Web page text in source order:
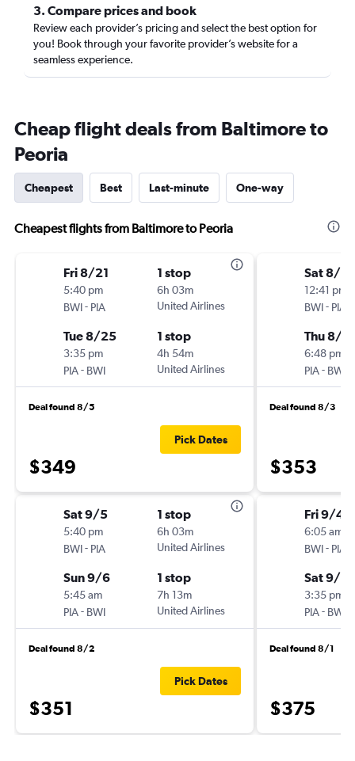
3. Compare prices and book
Review each provider’s pricing and select the best option for
you! Book through your favorite provider’s website for a
seamless experience.
Cheap flight deals from Baltimore to
Peoria
Cheapest Best Last-minute One-way
Cheapest flights from Baltimore to Peoria
Fri 8/21
5:40 pm
BWI- PIA
1 stop
6h 03m
United Airlines
Tue 8/25
3:35 pm
PIA- BWI
1 stop
4h 54m
United Airlines
Deal found 8/5
$349
Pick Dates
Sat 9/5
5:40 pm
BWI- PIA
1 stop
6h 03m
United Airlines
Sun 9/6
5:45 am
PIA- BWI
1 stop
7h 13m
United Airlines
Deal found 8/2
$351
Pick Dates
Sat 8/15
12:41 pm
BWI- PIA
Thu 8/
6:48 pm
PIA- BWI
Deal found 8/3
$353
Fri 9/4
6:05 am
BWI- PIA
Sat 9/5
3:35 pm
PIA- BWI
Deal found 8/1
$375